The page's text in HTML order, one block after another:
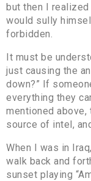
but then I
would sully
forbidden.
It must be
just causing the
down?” If
everything they
mentioned
source of intel,
When I was in
walk back and
sunset playing